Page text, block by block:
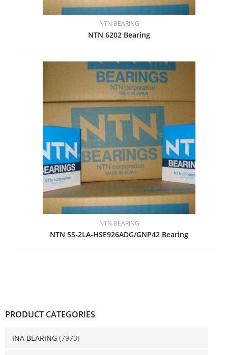
PRODUCT CATEGORIES
INA BEARING (7973)
NTN BEARING
NTN 6202 Bearing
NTN BEARING
NTN 5S-2LA-HSE926ADG/GNP42 Bearing